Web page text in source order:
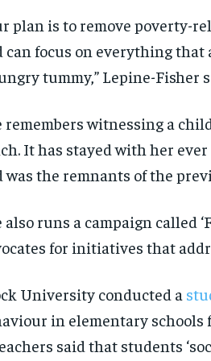
you
$300 /
Pay now and you get
news and articles for a
you
$300 /
Pay now and you get
news and articles for a
plan is to remove poverty-
can focus on everything
tummy,”Lepine-Fisher
rememberswitnessinga
It has stayed with her
was the remnants of the
alsoruns a campaign called
for initiatives that
Universityconducted a
in elementary schools
said that students